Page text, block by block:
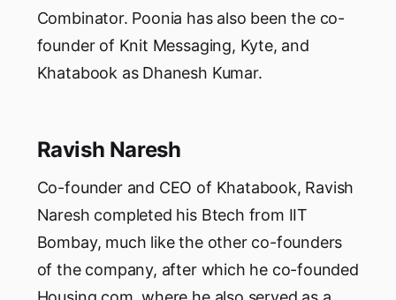
Combinator. Poonia has also been the co-
founder of Knit Messaging, Kyte, and
Khatabook as Dhanesh Kumar.
Ravish Naresh
Co-founder and CEO of Khatabook, Ravish
Naresh completed his Btech from IIT
Bombay, much like the other co-founders
of the company, after which he co-founded